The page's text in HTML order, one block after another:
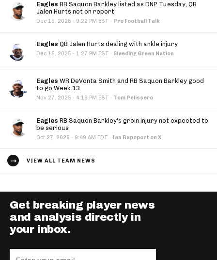
Eagles RB Saquon Barkley listed as DNP Tuesday, QB
Jalen Hurts not on report
Dec 16, 2025 · 9:22 PM EST · Pro Football Talk
Eagles QB Jalen Hurts dealing with ankle injury
Dec 15, 2025 · 1:27 PM EST · Bleeding Green Nation
Eagles WR DeVonta Smith and RB Saquon Barkley good
to go Week 13
Nov 27, 2025 · 4:16 PM EST · Tom Pelissero
Eagles RB Saquon Barkley's groin injury not expected to
be serious
Oct 27, 2025 · 9:49 AM EDT · Ian Rapoport on X
VIEW ALL TEAM NEWS
Get breaking player news
and analysis directly in
your inbox.